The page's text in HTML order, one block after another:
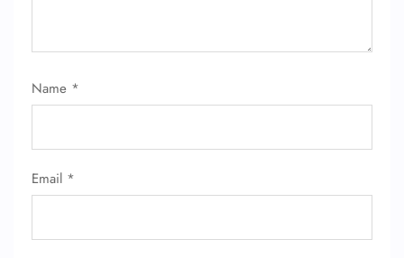
Name *
Email *
24/7 Reservations